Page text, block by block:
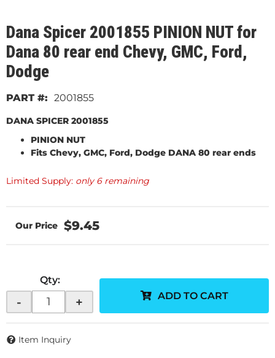
Dana Spicer 2001855 PINION NUT for
Dana 80 rear end Chevy, GMC, Ford,
Dodge
2001855
DANA SPICER 2001855
PINION NUT
Fits Chevy, GMC, Ford, Dodge DANA 80 rear ends
Limited Supply: only 6 remaining
$9.45
Qty:
- + ADD TO CART
Item Inquiry